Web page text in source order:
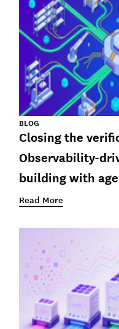
BLOG
Closing the
Observability-
building with
Read More